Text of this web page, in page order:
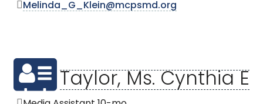
Melinda_G_Klein@mcpsmd.org
Taylor, Ms. Cynthia E